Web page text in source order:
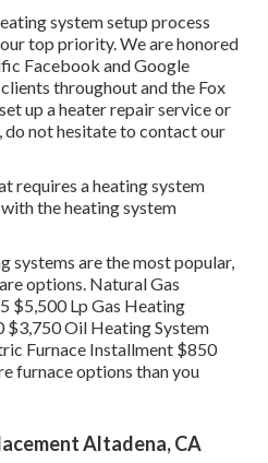
system setup process
top priority. We are honored
Facebook and Google
throughout and the Fox
up a heater repair service or
do not hesitate to contact our
requires a heating system
the heating system
systems are the most popular,
options. Natural Gas
$5,500 Lp Gas Heating
$3,750 Oil Heating System
Furnace Installment $850
furnace options than you
Altadena, CA